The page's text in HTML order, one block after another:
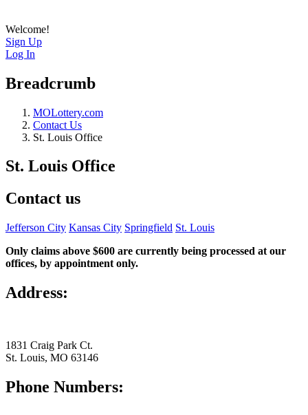
Welcome!
Sign Up
Log In
Breadcrumb
MOLottery.com
Contact Us
St. Louis Office
St. Louis Office
Contact us
Jefferson City Kansas City Springfield St. Louis
Only claims above $600 are currently being processed at our
offices, by appointment only.
Address:
1831 Craig Park Ct.
St. Louis, MO 63146
Phone Numbers: